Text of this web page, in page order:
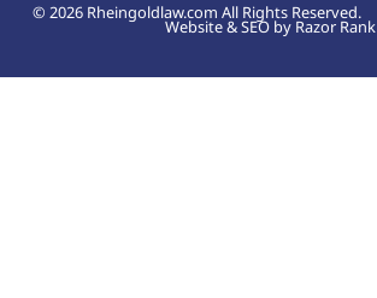
© 2026 Rheingoldlaw.com All Rights Reserved.
Website & SEO by Razor Rank